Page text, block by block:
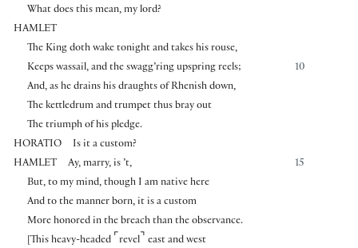
What does this mean, my lord?
HAMLET
The King doth wake tonight and takes his rouse,
10
Keeps wassail, and the swagg’ring upspring reels;
And, as he drains his draughts of Rhenish down,
The kettledrum and trumpet thus bray out
The triumph of his pledge.
HORATIO
Is it a custom?
HAMLET
15
Ay, marry, is ’t,
But, to my mind, though I am native here
And to the manner born, it is a custom
More honored in the breach than the observance.
This heavy-headed ⌜ revel⌝ east and west